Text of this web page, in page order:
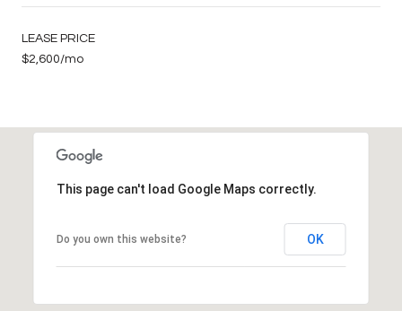
LEASE PRICE
$2,600/mo
This page can't load Google Maps correctly.
Do you own this website? OK